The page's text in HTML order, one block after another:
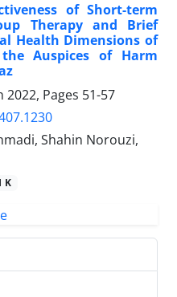
of Short-term
Therapy and Brief
Health Dimensions of
Auspices of Harm
Pages 51-57
Shahin Norouzi,
K